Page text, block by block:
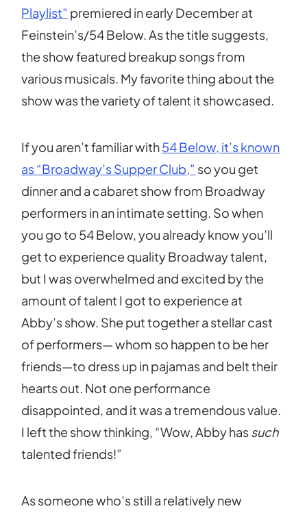
Playlist” premiered in early December at
Feinstein’s/54 Below. As the title suggests,
the show featured breakup songs from
various musicals. My favorite thing about the
show was the variety of talent it showcased.
If you aren’t familiar with54 Below, it’s known
as “Broadway’s Supper Club,” so you get
dinner and a cabaret show from Broadway
performers in an intimate setting. So when
you go to 54 Below, you already know you’ll
get to experience quality Broadway talent,
but I was overwhelmed and excited by the
amount of talent I got to experience at
Abby’s show. She put together a stellar cast
of performers— whom so happen to be her
friends—to dress up in pajamas and belt their
hearts out. Not one performance
disappointed, and it was a tremendous value.
I left the show thinking, “Wow, Abby hassuch
talented friends!”
As someone who’s still a relatively new